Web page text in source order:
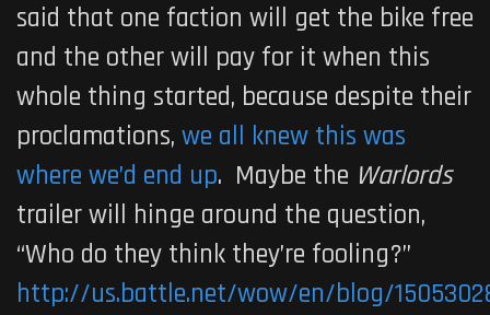
said that one faction will get the bike free
and the other will pay for it when this
whole thing started, because despite their
proclamations, we all knew this was
where we’d end up. Maybe the Warlords
trailer will hinge around the question,
“Who do they think they’re fooling?”
http://us.battle.net/wow/en/blog/